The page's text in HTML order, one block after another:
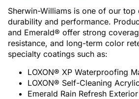
Sherwin-Williams is one of our top
durability and performance.
and Emerald® offer strong
resistance, and long-term color
specialty coatings such as:
LOXON® XP Waterproofing
LOXON® Self-Cleaning
Emerald Rain Refresh